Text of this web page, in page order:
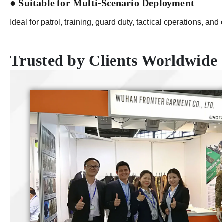
● Suitable for Multi-Scenario Deployment
Ideal for patrol, training, guard duty, tactical operations, and
Trusted by Clients Worldwide